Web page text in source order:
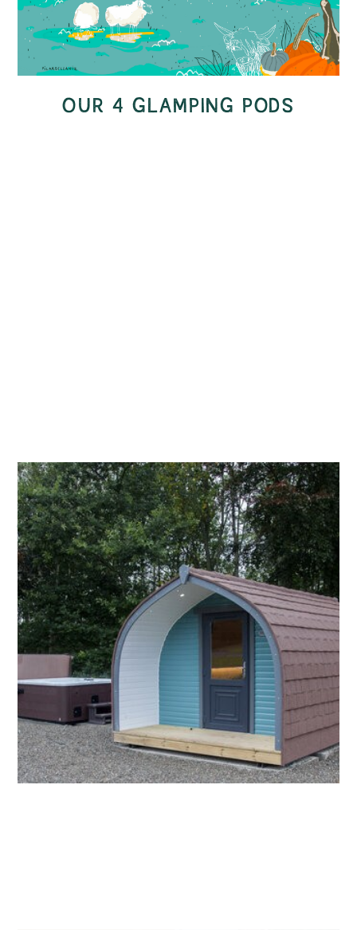
OUR 4 GLAMPING PODS
1. BRAE FACE
Named after one of the highest fields on the farm.
The turquoise Pod features interiors from Scottish
artist Mairi Helena. This pod is the one that is
closest to the toilet facilities (only a 10m walk).